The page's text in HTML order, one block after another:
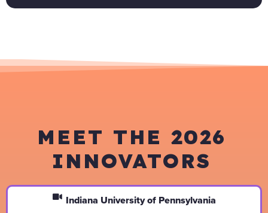
Indiana University of Pennsylvania
MEET THE 2026
INNOVATORS